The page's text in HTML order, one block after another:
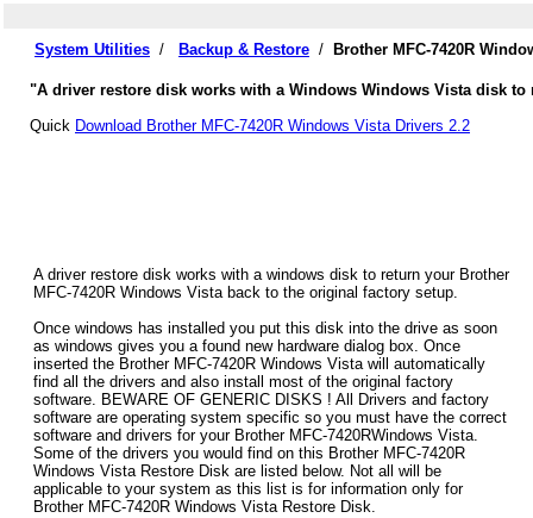
System Utilities / Backup & Restore / Brother MFC-7420R
"A driver restore disk works with a Windows Windows Vista disk to
Quick Download Brother MFC-7420R Windows Vista Drivers 2.2
A driver restore disk works with a windows disk to return your Brother
MFC-7420R Windows Vista back to the original factory setup.
Once windows has installed you put this disk into the drive as soon
as windows gives you a found new hardware dialog box. Once
inserted the Brother MFC-7420R Windows Vista will automatically
find all the drivers and also install most of the original factory
software. BEWARE OF GENERIC DISKS ! All Drivers and factory
software are operating system specific so you must have the correct
software and drivers for your Brother MFC-7420RWindows Vista.
Some of the drivers you would find on this Brother MFC-7420R
Windows Vista Restore Disk are listed below. Not all will be
applicable to your system as this list is for information only for
Brother MFC-7420R Windows Vista Restore Disk.